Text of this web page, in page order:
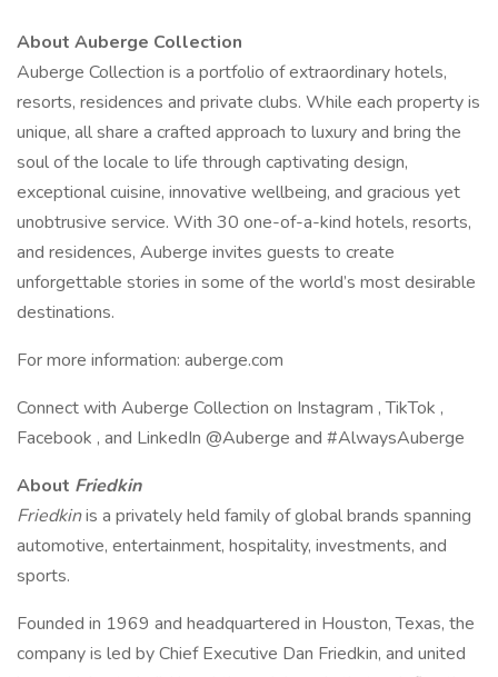
About Auberge Collection
Auberge Collection is a portfolio of extraordinary hotels,
resorts, residences and private clubs. While each property is
unique, all share a crafted approach to luxury and bring the
soul of the locale to life through captivating design,
exceptional cuisine, innovative wellbeing, and gracious yet
unobtrusive service. With 30 one-of-a-kind hotels, resorts,
and residences, Auberge invites guests to create
unforgettable stories in some of the world’s most desirable
destinations.
For more information: auberge.com
Connect with Auberge Collection on Instagram , TikTok ,
Facebook , and LinkedIn @Auberge and #AlwaysAuberge
About Friedkin
Friedkinis a privately held family of global brands spanning
automotive, entertainment, hospitality, investments, and
sports.
Founded in 1969 and headquartered in Houston, Texas, the
company is led by Chief Executive Dan Friedkin, and united